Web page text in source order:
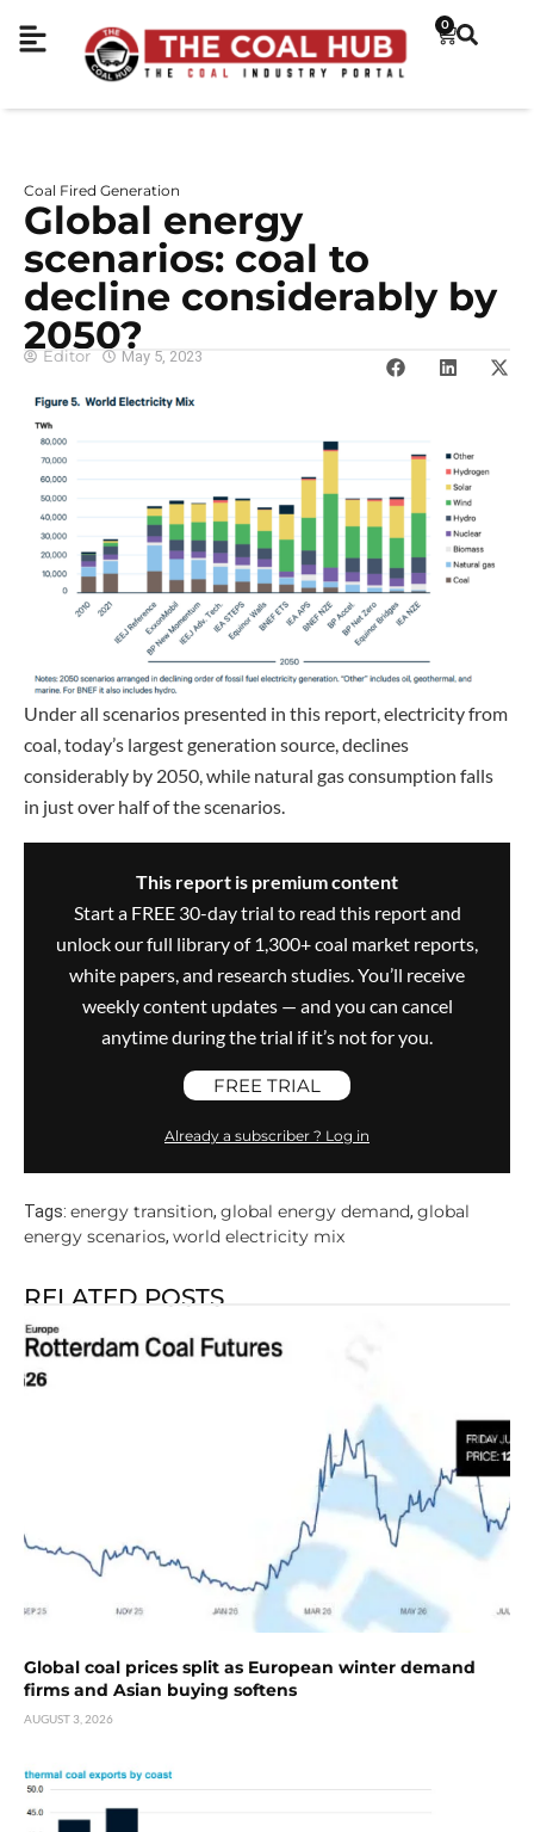
0
Coal Fired Generation
Global energy
scenarios: coal to
decline considerably by
2050?
Editor May 5, 2023
Under all scenarios presented in this report, electricity from
coal, today’s largest generation source, declines
considerably by 2050, while natural gas consumption falls
in just over half of the scenarios.
This report is premium content
Start a FREE 30-day trial to read this report and
unlock our full library of 1,300+ coal market reports,
white papers, and research studies. You’ll receive
weekly content updates — and you can cancel
anytime during the trial if it’s not for you.
FREE TRIAL
Already a subscriber ? Log in
Tags: energy transition, global energy demand, global
energy scenarios, world electricity mix
RELATED POSTS
Global coal prices split as European winter demand
firms and Asian buying softens
AUGUST 3, 2026